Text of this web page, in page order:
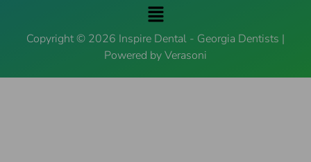
Copyright © 2026 Inspire Dental - Georgia Dentists |
Powered by Verasoni